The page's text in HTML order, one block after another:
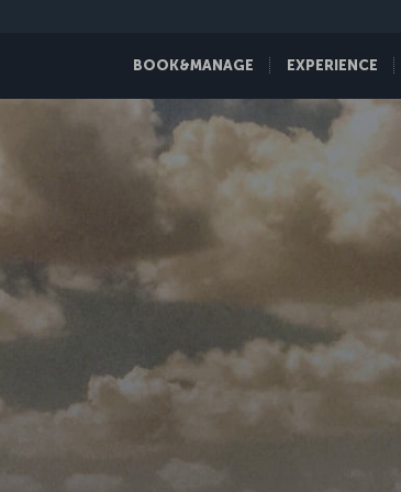
BOOK&MANAGE EXPERIENCE